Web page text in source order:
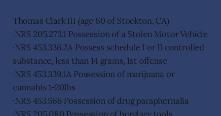
Thomas Clark III (age 60 of Stockton, CA)
·NRS 205.273.1 Possession of a Stolen Motor Vehicle
·NRS 453.336.2A Possess schedule I or II controlled
substance, less than 14 grams, 1st offense
·NRS 453.339.1A Possession of marijuana or
cannabis 1-20lbs
·NRS 453.566 Possession of drug paraphernalia